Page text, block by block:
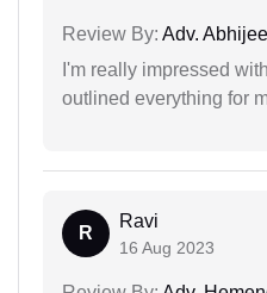
Review By: Adv.
I'm really impressed
outlined everything for
R
Ravi
16 Aug 2023